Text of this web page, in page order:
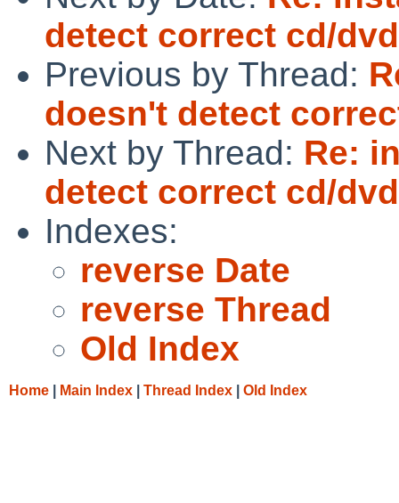
detect correct cd/
Previous by Thread:
doesn't detect
Next by Thread: Re:
detect correct cd/
Indexes:
reverse Date
reverse Thread
Old Index
Home Main Index Thread Index Old Index